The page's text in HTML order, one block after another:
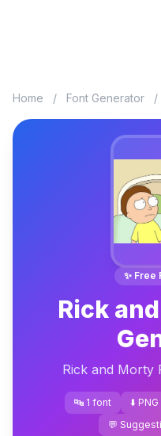
Home / Font Generator /
✨ Free
Rick
Rick and Morty
🔤 1 font ⬇️
💬